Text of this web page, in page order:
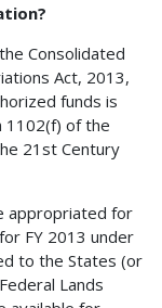
Consolidated
Act, 2013,
funds is
1102(f) of the
21st Century
appropriated for
FY 2013 under
to the States (or
Lands